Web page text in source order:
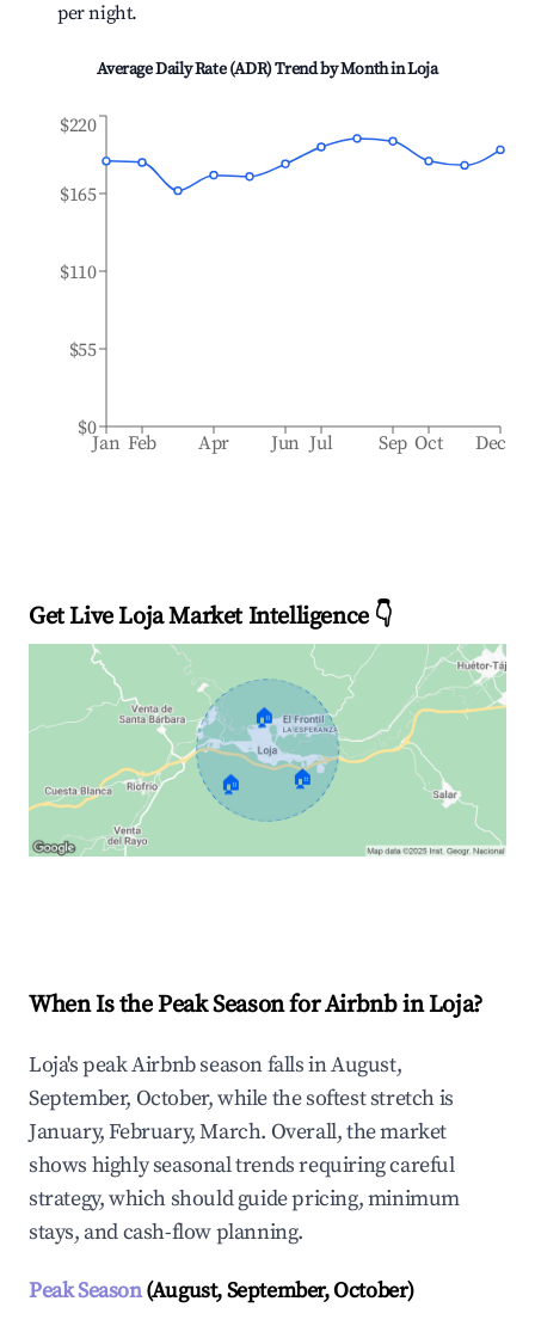
per night.
Average Daily Rate (ADR) Trend by Month inLoja
Jan Feb Apr Jun Jul Sep Oct Dec
$0
$55
$110
$165
$220
Get Live Loja Market Intelligence 👇
🏠
🏠 🏠
When Is the Peak Season for Airbnb in Loja?
Loja's peak Airbnb season falls in August,
September, October, while the softest stretch is
January, February, March. Overall, the market
shows highly seasonal trends requiring careful
strategy, which should guide pricing, minimum
stays, and cash-flow planning.
Peak Season(August, September, October)